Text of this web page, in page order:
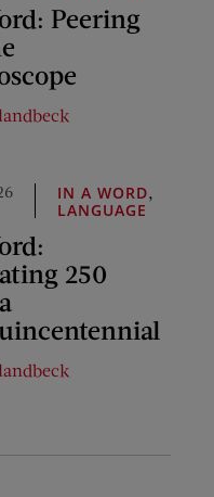
Peering
IN A WORD
LANGUAGE
250